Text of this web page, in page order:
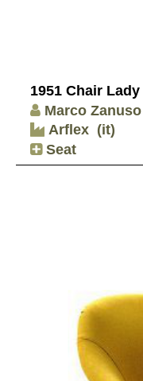
1951 Chair Lady
Marco Zanuso
Arflex (it)
Seat